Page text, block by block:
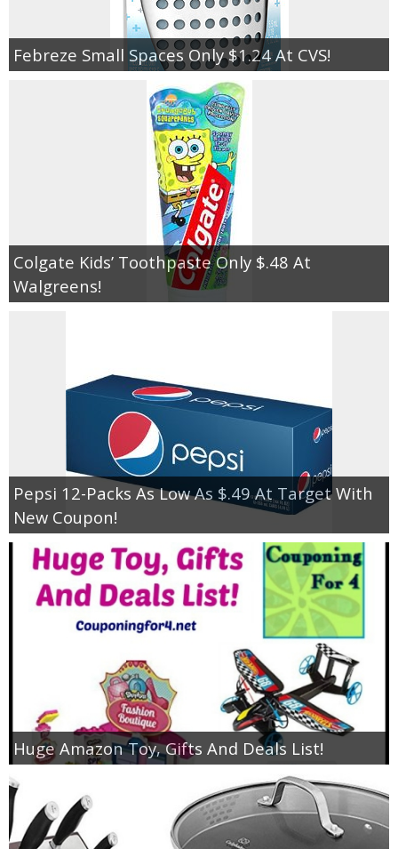
Febreze Small Spaces Only $1.24 At CVS!
Colgate Kids’ Toothpaste Only $.48 At
Walgreens!
Pepsi 12-Packs As Low As $.49 At Target With
New Coupon!
Huge Amazon Toy, Gifts And Deals List!